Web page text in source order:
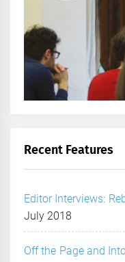
Recent Features
Editor Interviews:
July 2018
Off the Page and